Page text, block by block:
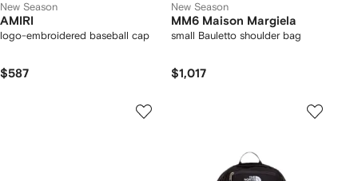
New Season
AMIRI
logo-embroidered baseball cap
$587
New Season
MM6 Maison Margiela
small Bauletto shoulder bag
$1,017